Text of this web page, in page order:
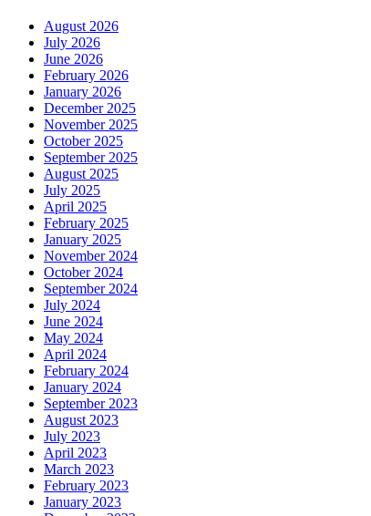
August 2026
July 2026
June 2026
February 2026
January 2026
December 2025
November 2025
October 2025
September 2025
August 2025
July 2025
April 2025
February 2025
January 2025
November 2024
October 2024
September 2024
July 2024
June 2024
May 2024
April 2024
February 2024
January 2024
September 2023
August 2023
July 2023
April 2023
March 2023
February 2023
January 2023